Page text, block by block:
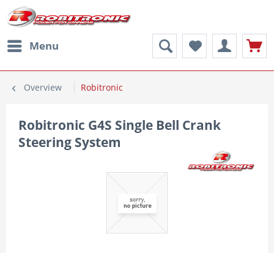
Menu
Overview Robitronic
Robitronic G4S Single Bell Crank
Steering System